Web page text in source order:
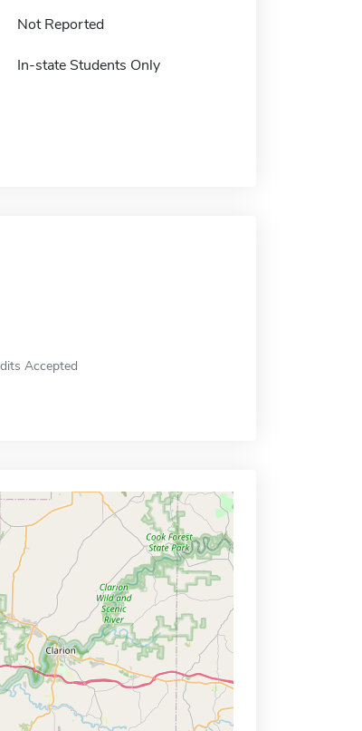
Not Reported
In-state Students Only
Accepted